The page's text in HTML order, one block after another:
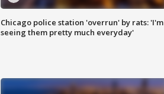
Chicago police station 'overrun' by rats: 'I'm
seeing them pretty much everyday'